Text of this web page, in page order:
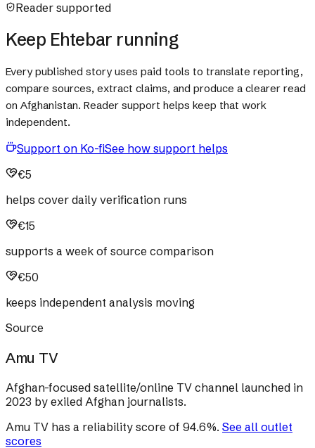
Reader supported
Keep Ehtebar running
Every published story uses paid tools to translate reporting,
compare sources, extract claims, and produce a clearer read
on Afghanistan. Reader support helps keep that work
independent.
Support on Ko-fiSee how support helps
€5
helps cover daily verification runs
€15
supports a week of source comparison
€50
keeps independent analysis moving
Source
Amu TV
Afghan-focused satellite/online TV channel launched in
2023 by exiled Afghan journalists.
Amu TV has a reliability score of 94.6%. See all outlet
scores